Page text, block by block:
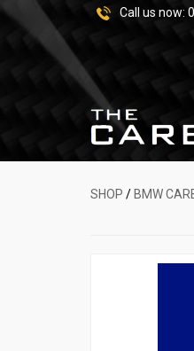
Call us now:
SHOP / BMW